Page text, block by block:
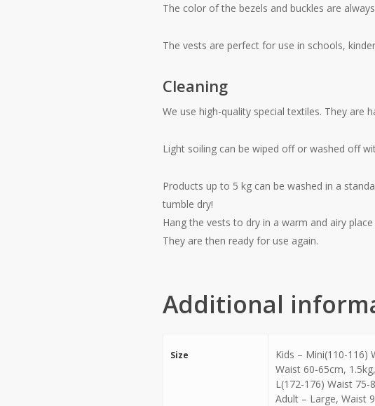
The color of the bezels and buckles are
The vests are perfect for use in schools,
Cleaning
We use high-quality special textiles. They are
Light soiling can be wiped off or washed off
Products up to 5 kg can be washed in a
tumble dry!
Hang the vests to dry in a warm and airy
They are then ready for use again.
Additional
Size
Kids – Mini(110-116)
Waist 60-65cm,
L(172-176) Waist
Adult – Large, Waist